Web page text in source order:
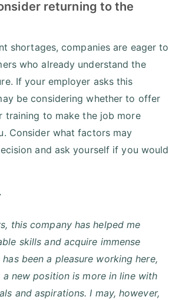
returning to the
shortages, companies are eager to
who already understand the
If your employer asks this
be considering whether to offer
training to make the job more
Consider what factors may
and ask yourself if you would
this company has helped me
skills and acquire immense
been a pleasure working here,
new position is more in line with
and aspirations. I may, however,